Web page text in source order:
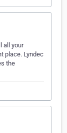
all your
place. Lyndec
the